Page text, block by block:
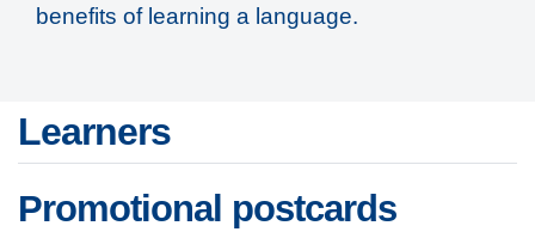
benefits of learning a language.
Learners
Promotional postcards